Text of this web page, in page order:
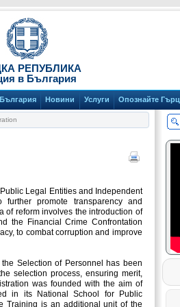
РЕПУБЛИКА
в България
Новини Услуги Опознайте
Legal Entities and Independent
promote transparency and
of reform involves the introduction of
the Financial Crime Confrontation
to combat corruption and improve
Selection of Personnel has been
selection process, ensuring merit,
was founded with the aim of
in its National School for Public
Training is an additional unit of the